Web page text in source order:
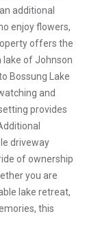
additional
enjoy flowers,
offers the
of Johnson
Bossung Lake
and
provides
driveway
of ownership
you are
lake retreat,
this